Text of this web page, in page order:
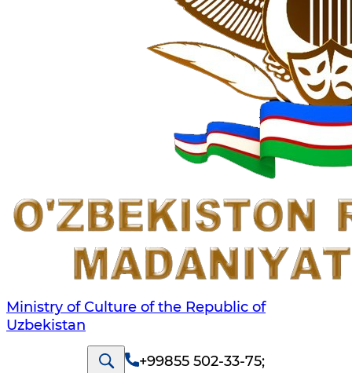
Ministry of Culture of the Republic of
Uzbekistan
+99855 502-33-75;